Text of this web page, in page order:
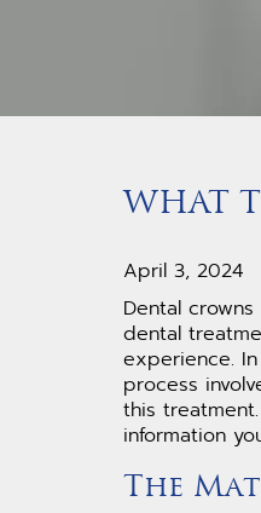
WHAT
April 3, 2024
Dental
dental
experience.
process
this
information
The